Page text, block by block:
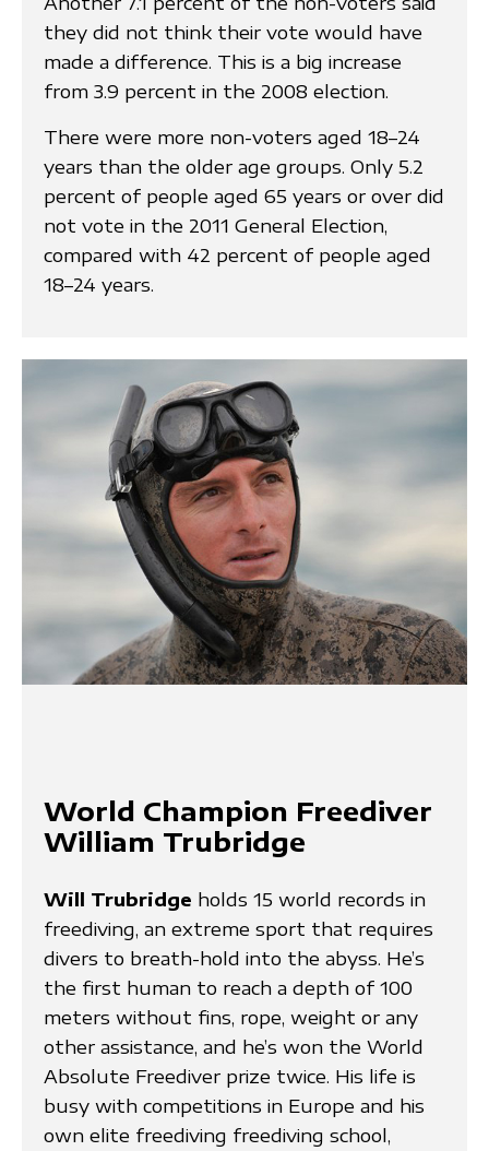
they did not think their vote would have
made a difference. This is a big increase
from 3.9 percent in the 2008 election.
There were more non-voters aged 18–24
years than the older age groups. Only 5.2
percent of people aged 65 years or over did
not vote in the 2011 General Election,
compared with 42 percent of people aged
18–24 years.
World Champion Freediver
William Trubridge
Will Trubridge holds 15 world records in
freediving, an extreme sport that requires
divers to breath-hold into the abyss. He’s
the first human to reach a depth of 100
meters without fins, rope, weight or any
other assistance, and he’s won the World
Absolute Freediver prize twice. His life is
busy with competitions in Europe and his
own elite freediving freediving school,